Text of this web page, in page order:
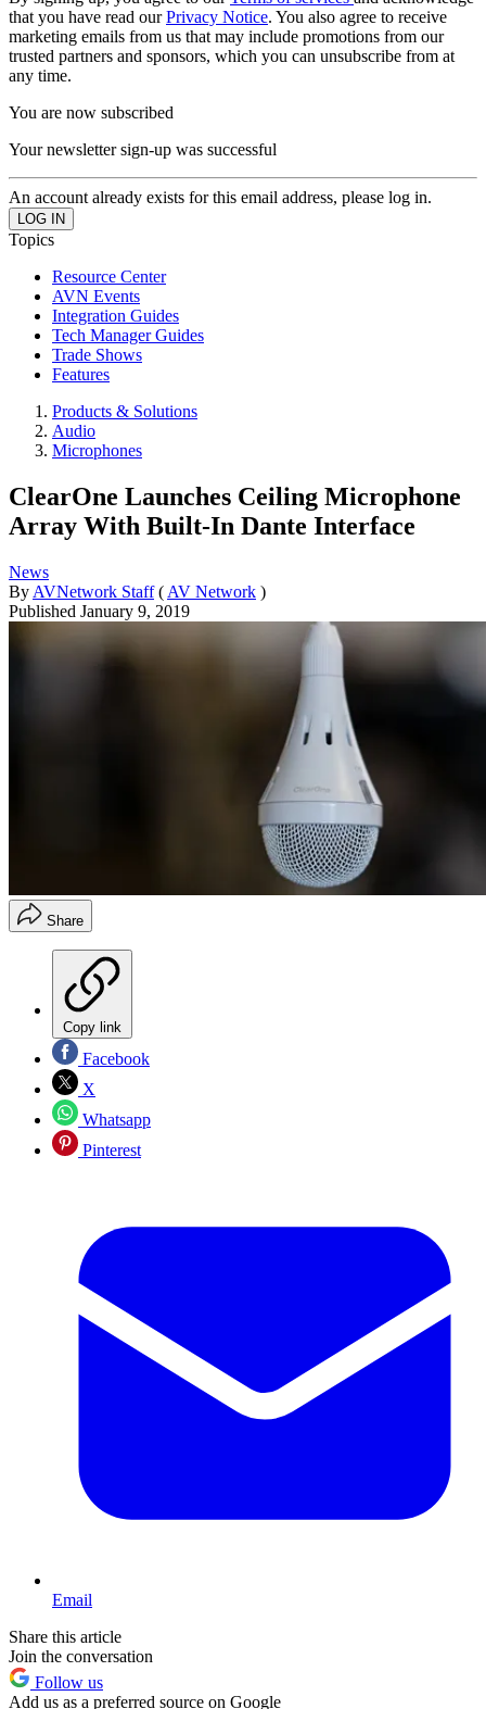
that you have read ourPrivacy Notice. You also agree to receive
marketing emails from us that may include promotions from our
trusted partners and sponsors, which you can unsubscribe from at
any time.
You are now subscribed
Your newsletter sign-up was successful
An account already exists for this email address, please log in.
Topics
Resource Center
AVN Events
Integration Guides
Tech Manager Guides
Trade Shows
Features
Products & Solutions
Audio
Microphones
ClearOne Launches Ceiling Microphone
Array With Built-In Dante Interface
News
By AVNetwork Staff ( AV Network )
Published January 9, 2019
Share
Copy link
Facebook
X
Whatsapp
Pinterest
Email
Share this article
Join the conversation
Follow us
Add us as a preferred source on Google